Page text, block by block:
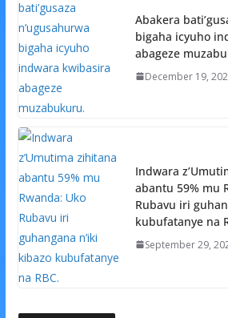
Abakera
bigaha icyuho
abageze
December 19,
Indwara
abantu 59% mu
Rubavu iri
kubufatanye na
September 29,